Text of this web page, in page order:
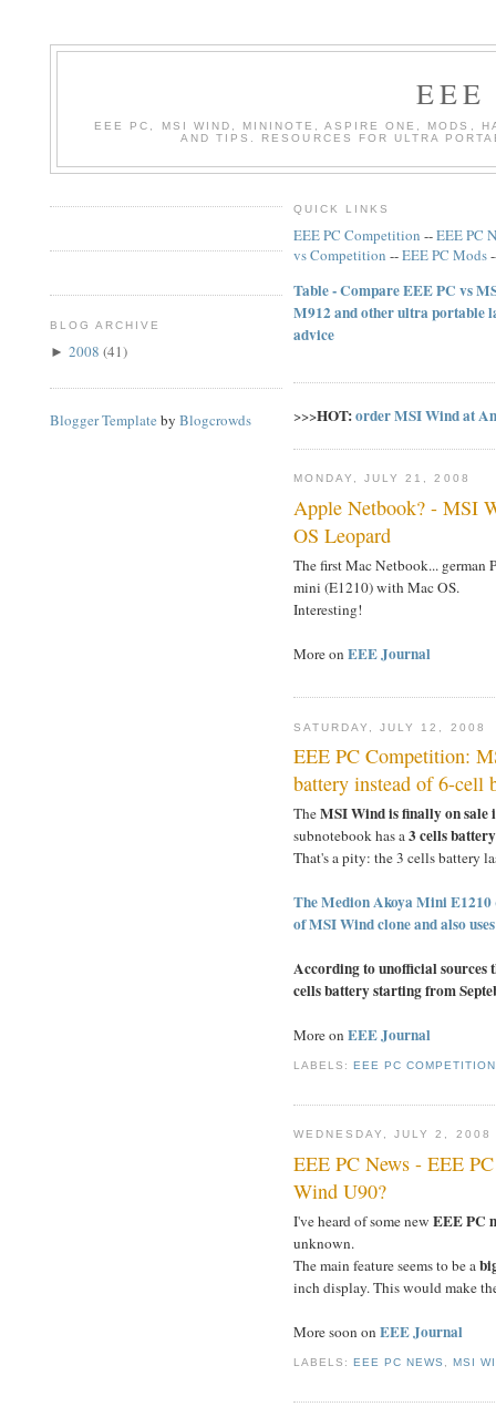
EEE PC, MSI WIND, MININOTE, ASPIRE ONE, MODS,
AND TIPS. RESOURCES FOR ULTRA
BLOG ARCHIVE
► 2008 (41)
Blogger Template by Blogcrowds
QUICK LINKS
EEE PC Competition --EEE PC
vs Competition --EEE PC Mods
Table - Compare EEE PC vs
M912 and other ultra portable
advice
>>>HOT:order MSI Wind at
MONDAY, JULY 21, 2008
Apple Netbook? - MSI
OS Leopard
The first Mac Netbook... german
mini (E1210) with Mac OS.
Interesting!
More on EEE Journal
SATURDAY, JULY 12, 2008
EEE PC Competition:
battery instead of 6-cell
TheMSI Wind is finally on sale
subnotebook has a3 cells
That's a pity: the 3 cells battery
The Medion Akoya Mini
of MSI Wind clone and also
According to unofficial sources
cells battery starting from
More on EEE Journal
LABELS:EEE PC COMPETITION
WEDNESDAY, JULY 2, 2008
EEE PC News - EEE
Wind U90?
I've heard of some new EEE PC
unknown.
The main feature seems to be a
inch display. This would make
More soon on EEE Journal
LABELS:EEE PC NEWS ,MSI